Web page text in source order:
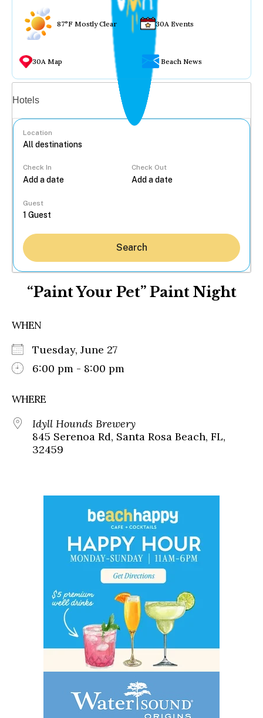
87°F Mostly Clear 30A Events
30A Map Beach News
Hotels
Location
Check In Check Out
Guest
Search
“Paint Your Pet” Paint Night
WHEN
Tuesday, June 27
6:00 pm - 8:00 pm
WHERE
Idyll Hounds Brewery
845 Serenoa Rd, Santa Rosa Beach, FL,
32459